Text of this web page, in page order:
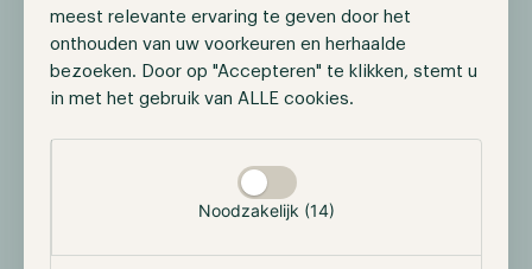
meest relevante ervaring te geven door het
onthouden van uw voorkeuren en herhaalde
bezoeken. Door op "Accepteren" te klikken, stemt u
in met het gebruik van ALLE cookies.
Noodzakelijk (14)
Hodl Investor Drinks